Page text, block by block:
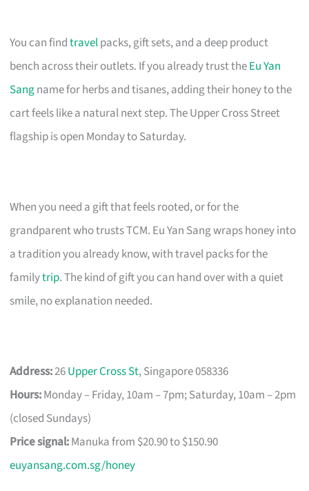
You can findtravelpacks, gift sets, and a deep product
bench across their outlets. If you already trust theEu Yan
Sangname for herbs and tisanes, adding their honey to the
cart feels like a natural next step. The Upper Cross Street
flagship is open Monday to Saturday.
When you need a gift that feels rooted, or for the
grandparent who trusts TCM. Eu Yan Sang wraps honey into
a tradition you already know, with travel packs for the
familytrip. The kind of gift you can hand over with a quiet
smile, no explanation needed.
Address:26Upper Cross St, Singapore 058336
Hours:Monday – Friday, 10am – 7pm; Saturday, 10am – 2pm
(closed Sundays)
Price signal:Manuka from $20.90 to $150.90
euyansang.com.sg/honey